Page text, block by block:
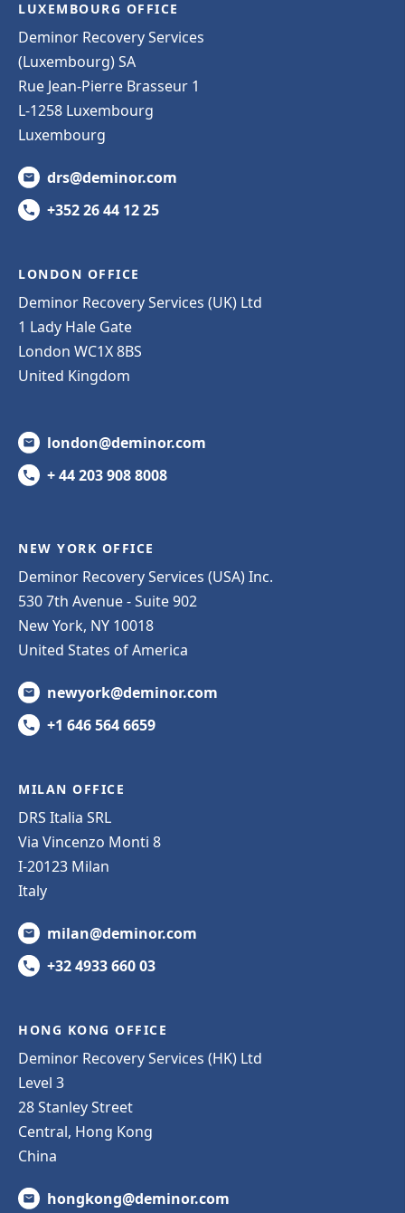
LUXEMBOURG OFFICE
Deminor Recovery Services
(Luxembourg) SA
Rue Jean-Pierre Brasseur 1
L-1258 Luxembourg
Luxembourg
drs@deminor.com
+352 26 44 12 25
LONDON OFFICE
Deminor Recovery Services (UK) Ltd
1 Lady Hale Gate
London WC1X 8BS
United Kingdom
london@deminor.com
+ 44 203 908 8008
NEW YORK OFFICE
Deminor Recovery Services (USA) Inc.
530 7th Avenue - Suite 902
New York, NY 10018
United States of America
newyork@deminor.com
+1 646 564 6659
MILAN OFFICE
DRS Italia SRL
Via Vincenzo Monti 8
I-20123 Milan
Italy
milan@deminor.com
+32 4933 660 03
HONG KONG OFFICE
Deminor Recovery Services (HK) Ltd
Level 3
28 Stanley Street
Central, Hong Kong
China
hongkong@deminor.com